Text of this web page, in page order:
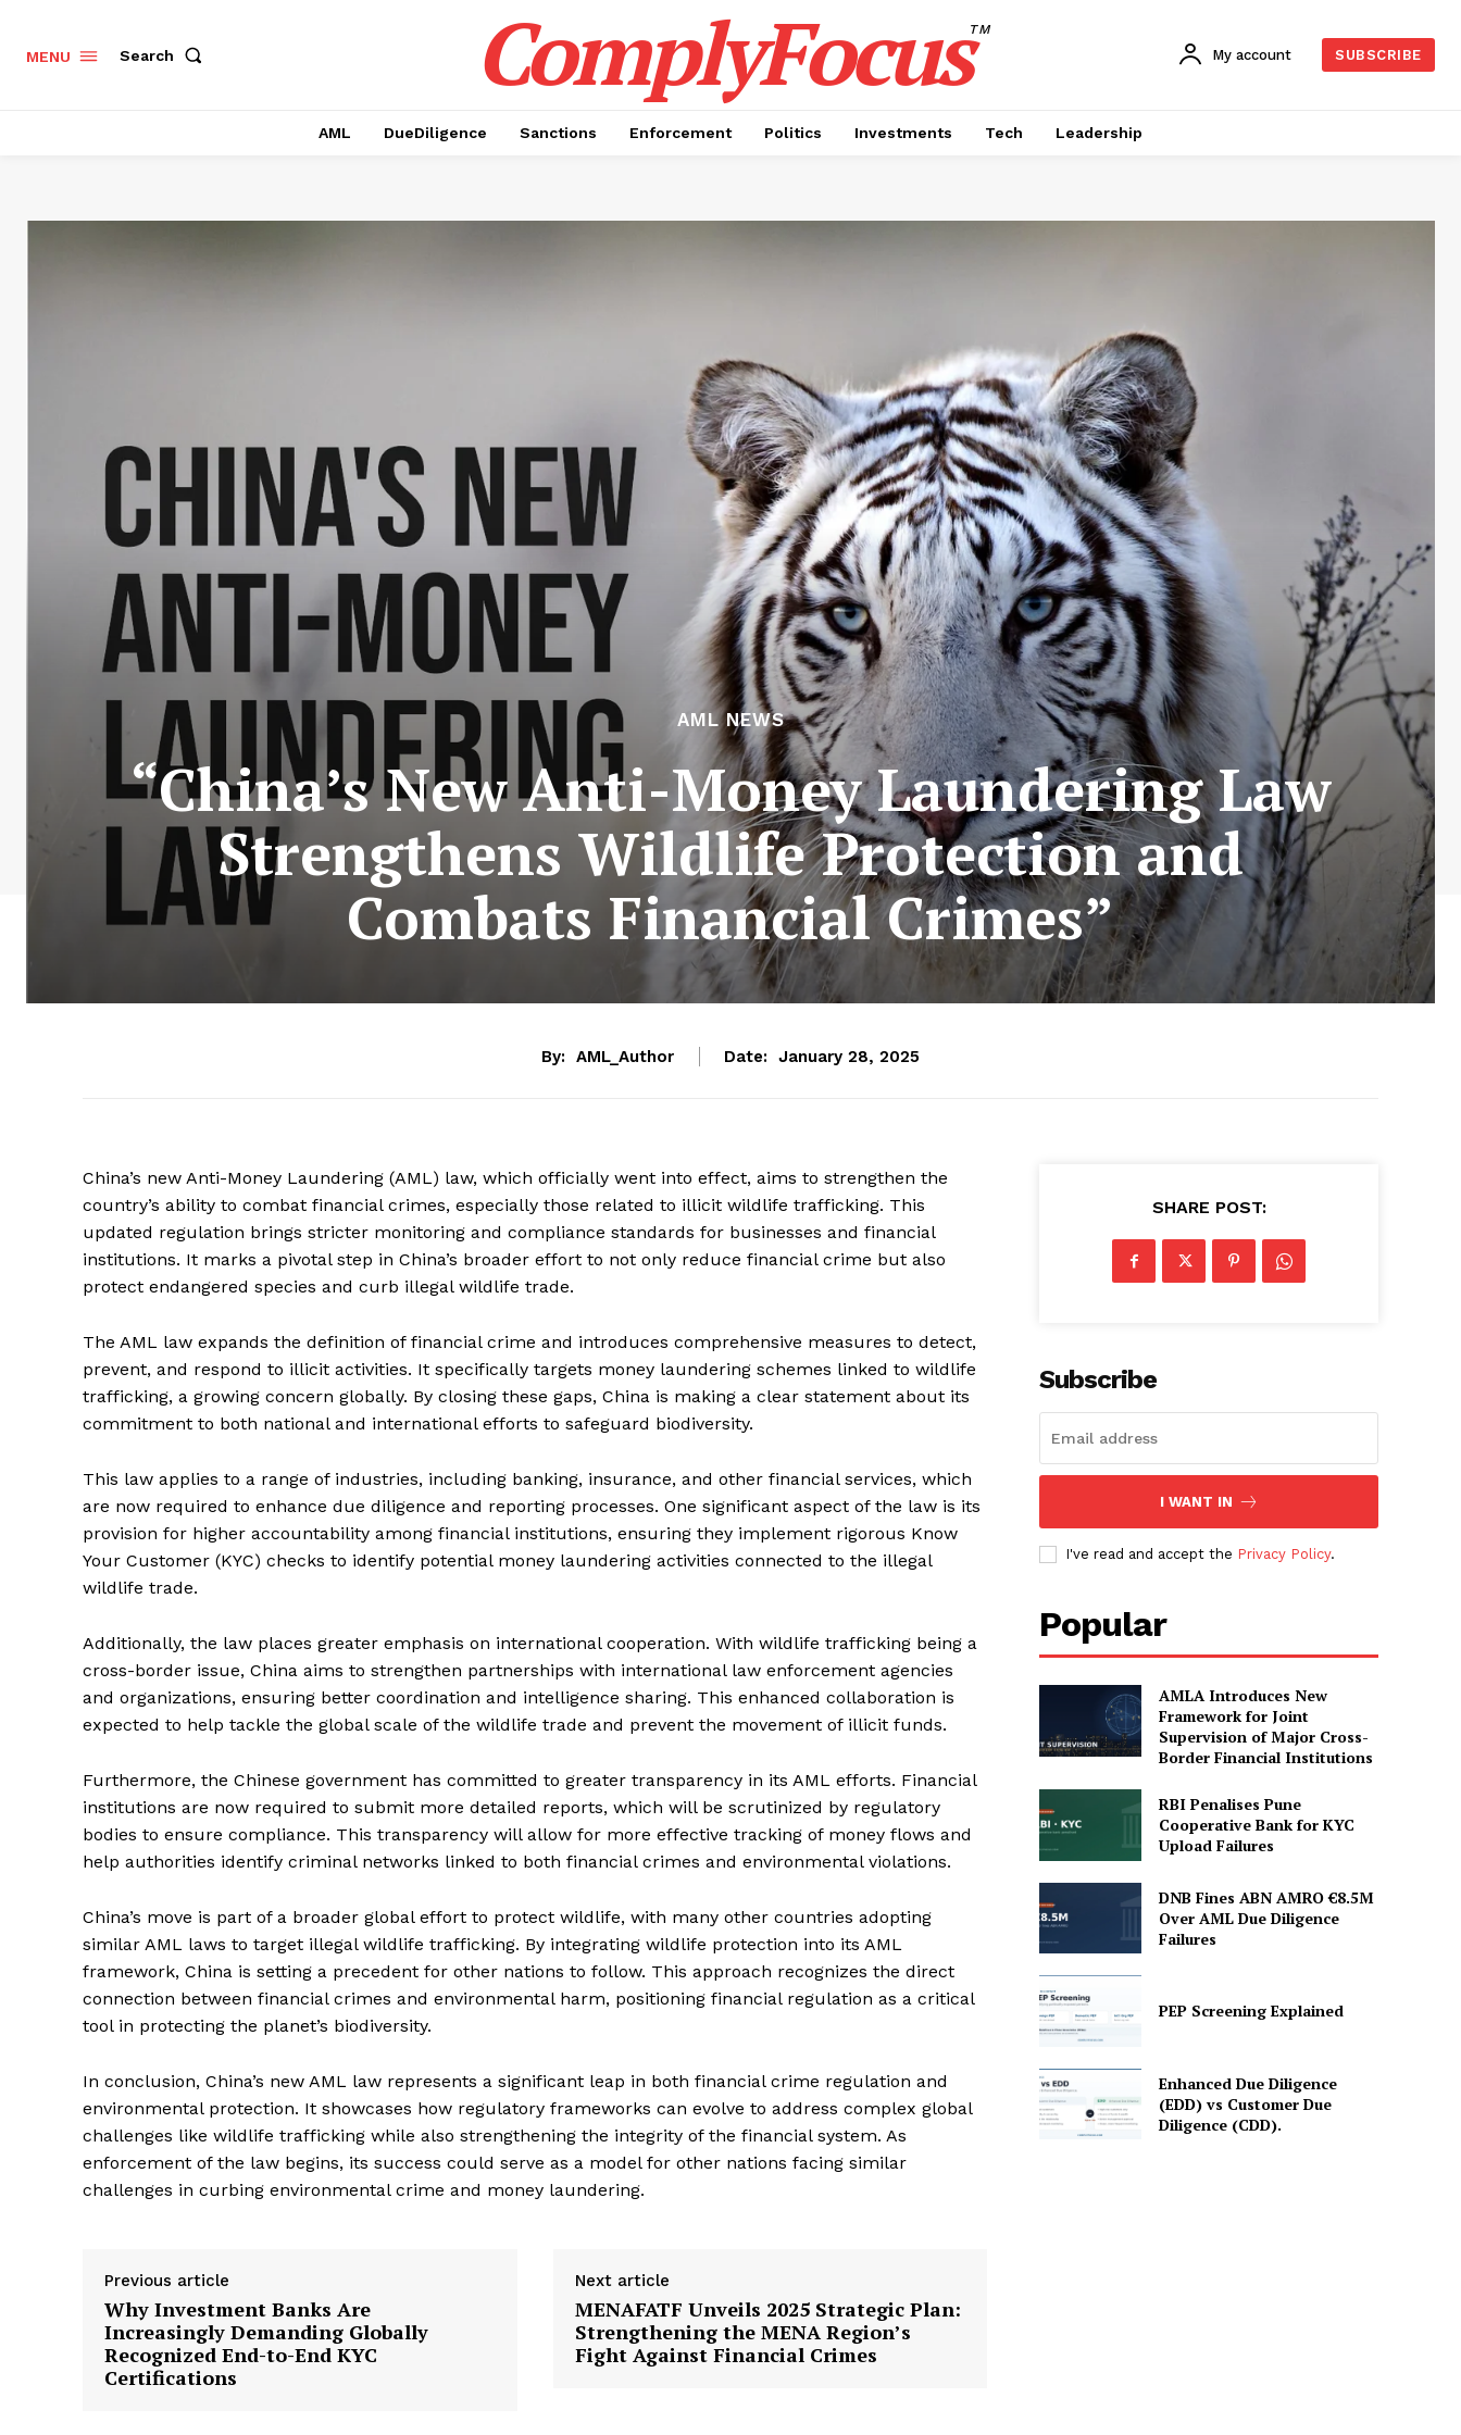
Compliance News
ComplyFocus
My account
About Us
Privacy Policy
Refund and Returns Policy
MENU Search ComplyFocusTM
My account SUBSCRIBE
AML DueDiligence Sanctions Enforcement Politics Investments Tech Leadership
AML NEWS
“China’s New Anti-Money Laundering Law
Strengthens Wildlife Protection and
Combats Financial Crimes”
By: AML_Author Date: January 28, 2025
China’s new Anti-Money Laundering (AML) law, which officially went into effect, aims to strengthen the
country’s ability to combat financial crimes, especially those related to illicit wildlife trafficking. This
updated regulation brings stricter monitoring and compliance standards for businesses and financial
institutions. It marks a pivotal step in China’s broader effort to not only reduce financial crime but also
protect endangered species and curb illegal wildlife trade.
The AML law expands the definition of financial crime and introduces comprehensive measures to detect,
prevent, and respond to illicit activities. It specifically targets money laundering schemes linked to wildlife
trafficking, a growing concern globally. By closing these gaps, China is making a clear statement about its
commitment to both national and international efforts to safeguard biodiversity.
This law applies to a range of industries, including banking, insurance, and other financial services, which
are now required to enhance due diligence and reporting processes. One significant aspect of the law is its
provision for higher accountability among financial institutions, ensuring they implement rigorous Know
Your Customer (KYC) checks to identify potential money laundering activities connected to the illegal
wildlife trade.
Additionally, the law places greater emphasis on international cooperation. With wildlife trafficking being a
cross-border issue, China aims to strengthen partnerships with international law enforcement agencies
and organizations, ensuring better coordination and intelligence sharing. This enhanced collaboration is
expected to help tackle the global scale of the wildlife trade and prevent the movement of illicit funds.
Furthermore, the Chinese government has committed to greater transparency in its AML efforts. Financial
institutions are now required to submit more detailed reports, which will be scrutinized by regulatory
bodies to ensure compliance. This transparency will allow for more effective tracking of money flows and
help authorities identify criminal networks linked to both financial crimes and environmental violations.
China’s move is part of a broader global effort to protect wildlife, with many other countries adopting
similar AML laws to target illegal wildlife trafficking. By integrating wildlife protection into its AML
framework, China is setting a precedent for other nations to follow. This approach recognizes the direct
connection between financial crimes and environmental harm, positioning financial regulation as a critical
tool in protecting the planet’s biodiversity.
In conclusion, China’s new AML law represents a significant leap in both financial crime regulation and
environmental protection. It showcases how regulatory frameworks can evolve to address complex global
challenges like wildlife trafficking while also strengthening the integrity of the financial system. As
enforcement of the law begins, its success could serve as a model for other nations facing similar
challenges in curbing environmental crime and money laundering.
Previous article
Why Investment Banks Are
Increasingly Demanding Globally
Recognized End-to-End KYC
Certifications
Next article
MENAFATF Unveils 2025 Strategic Plan:
Strengthening the MENA Region’s
Fight Against Financial Crimes
SHARE POST:
Subscribe
I WANT IN
I've read and accept the Privacy Policy.
Popular
AMLA Introduces New
Framework for Joint
Supervision of Major Cross-
Border Financial Institutions
RBI Penalises Pune
Cooperative Bank for KYC
Upload Failures
DNB Fines ABN AMRO €8.5M
Over AML Due Diligence
Failures
PEP Screening Explained
Enhanced Due Diligence
(EDD) vs Customer Due
Diligence (CDD).